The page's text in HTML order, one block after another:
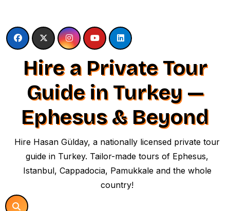
content
Hire a Private Tour
Guide in Turkey —
Ephesus & Beyond
Hire Hasan Gülday, a nationally licensed private tour
guide in Turkey. Tailor-made tours of Ephesus,
Istanbul, Cappadocia, Pamukkale and the whole
country!